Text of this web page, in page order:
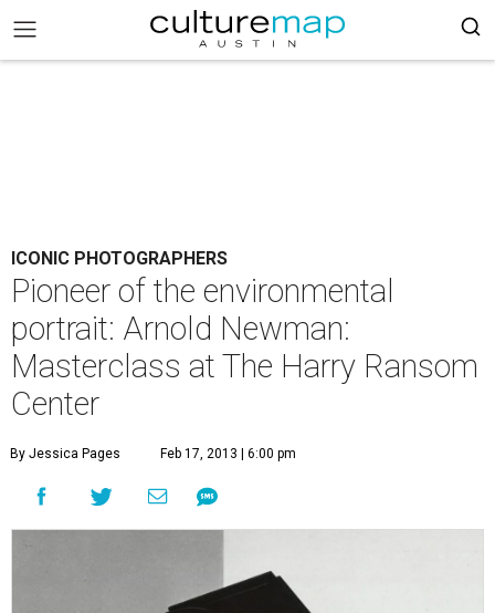
ICONIC PHOTOGRAPHERS
Pioneer of the environmental
portrait: Arnold Newman:
Masterclass at The Harry Ransom
Center
By Jessica Pages Feb 17, 2013 | 6:00 pm